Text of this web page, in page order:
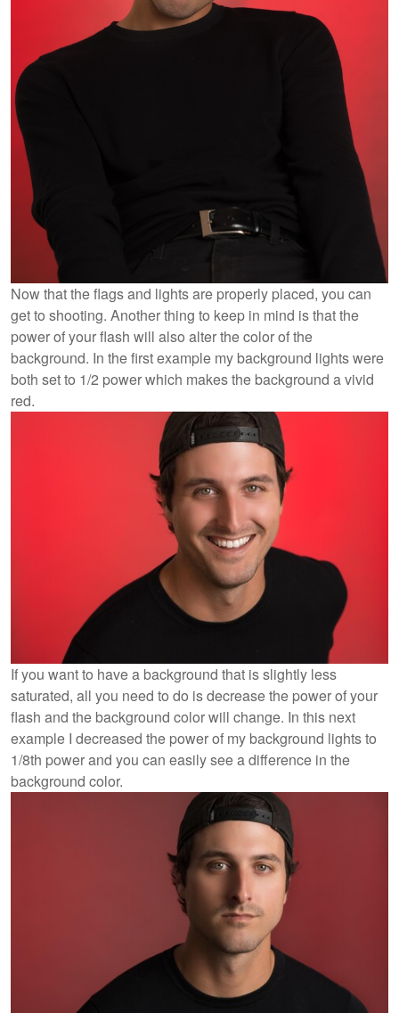
Now that the flags and lights are properly placed, you can
get to shooting. Another thing to keep in mind is that the
power of your flash will also alter the color of the
background. In the first example my background lights were
both set to 1/2 power which makes the background a vivid
red.
If you want to have a background that is slightly less
saturated, all you need to do is decrease the power of your
flash and the background color will change. In this next
example I decreased the power of my background lights to
1/8th power and you can easily see a difference in the
background color.